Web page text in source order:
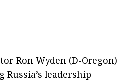
Ron Wyden (D-Oregon)
leadership